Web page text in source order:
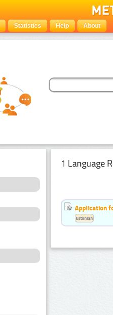
Statistics Help About
1 Language
Application
Estonian